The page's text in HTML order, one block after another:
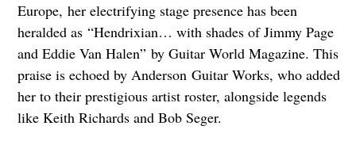
Europe, her electrifying stage presence has been
heralded as “Hendrixian… with shades of Jimmy Page
and Eddie Van Halen” by Guitar World Magazine. This
praise is echoed by Anderson Guitar Works, who added
her to their prestigious artist roster, alongside legends
like Keith Richards and Bob Seger.